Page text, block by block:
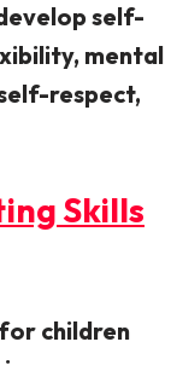
self-
mental
respect,
Skills
for children